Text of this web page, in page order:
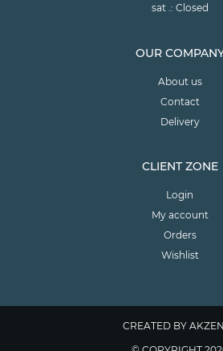
sat .: Closed
OUR
About us
Contact
Delivery
CLIENT ZONE
Login
My account
Orders
Wishlist
CREATED BY